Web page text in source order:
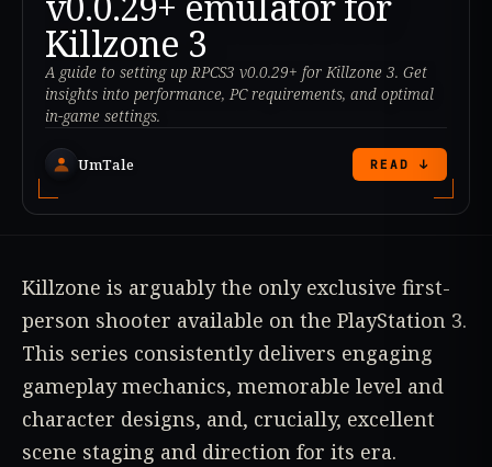
Killzone 3
A guide to setting up RPCS3 v0.0.29+ for Killzone 3. Get
insights into performance, PC requirements, and optimal
in-game settings.
UmTale READ ↓
Killzone is arguably the only exclusive first-
person shooter available on the PlayStation 3.
This series consistently delivers engaging
gameplay mechanics, memorable level and
character designs, and, crucially, excellent
scene staging and direction for its era.